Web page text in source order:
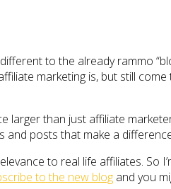
to the already rammo
marketing is, but still
than just affiliate
and posts that make a
to real life affiliates. So
to the new blog and you